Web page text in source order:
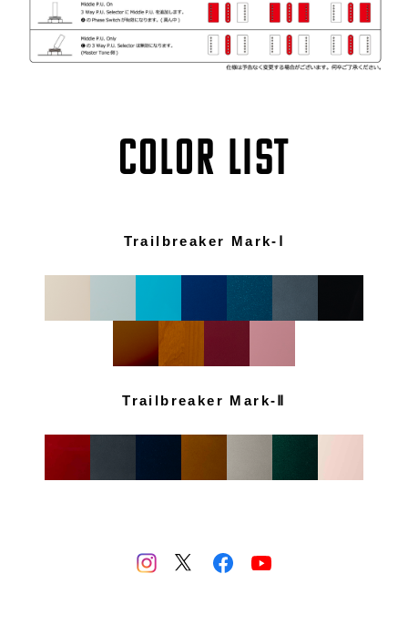
COLOR LIST
Trailbreaker Mark-Ⅰ
Trailbreaker Mark-Ⅱ